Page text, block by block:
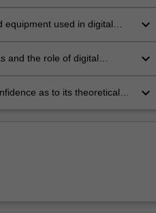
equipment used in digital
keyboard_arrow_down
and the role of digital
keyboard_arrow_down
as to its theoretical
keyboard_arrow_down